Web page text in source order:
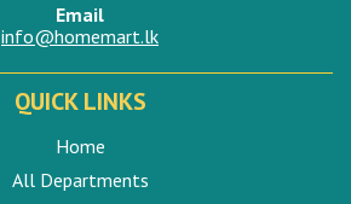
Email
info@homemart.lk
QUICK LINKS
Home
All Departments